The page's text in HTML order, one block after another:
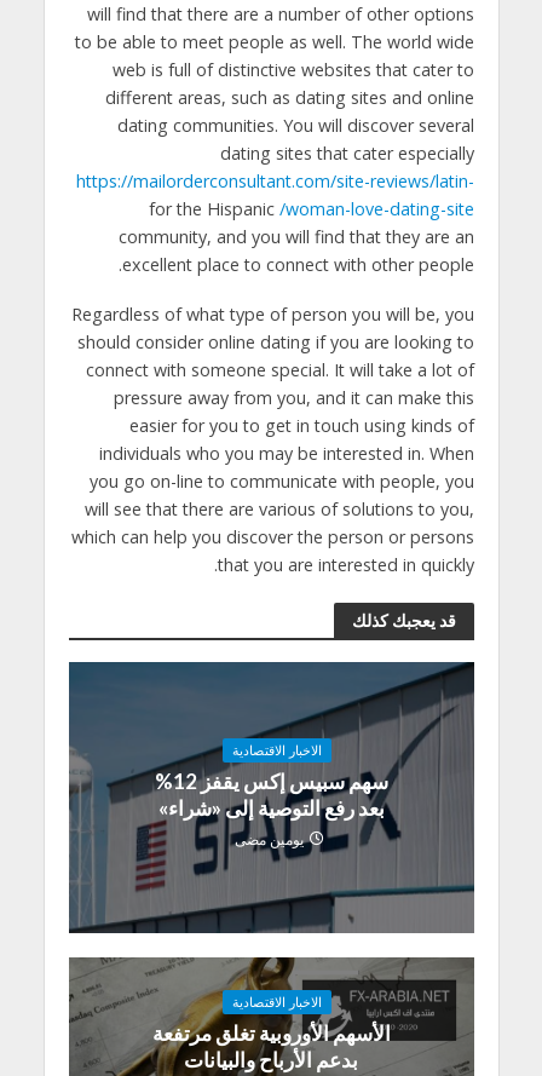
will find that there are a number of other options
to be able to meet people as well. The world wide
web is full of distinctive websites that cater to
different areas, such as dating sites and online
dating communities. You will discover several
dating sites that cater especially
https://mailorderconsultant.com/site-reviews/latin-
woman-love-dating-site/
for the Hispanic
community, and you will find that they are an
excellent place to connect with other people.
Regardless of what type of person you will be, you
should consider online dating if you are looking to
connect with someone special. It will take a lot of
pressure away from you, and it can make this
easier for you to get in touch using kinds of
individuals who you may be interested in. When
you go on-line to communicate with people, you
will see that there are various of solutions to you,
which can help you discover the person or persons
that you are interested in quickly.
قد يعجبك كذلك
الاخبار الاقتصادية
سهم سبيس إكس يقفز 12%
بعد رفع التوصية إلى «شراء»
يومين مضى
الاخبار الاقتصادية
الأسهم الأوروبية تغلق مرتفعة
بدعم الأرباح والبيانات